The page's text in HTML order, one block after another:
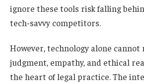
ignore these tools risk falling
tech-savvy competitors.
However, technology alone cannot
judgment, empathy, and ethical
the heart of legal practice. The